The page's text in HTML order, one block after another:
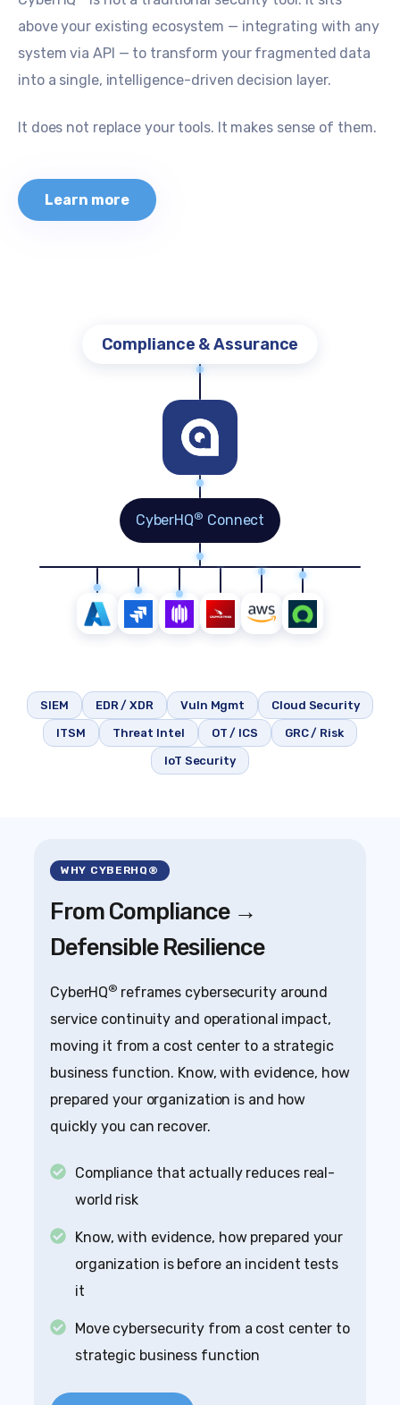
above your existing ecosystem — integrating with any
system via API — to transform your fragmented data
into a single, intelligence-driven decision layer.
It does not replace your tools. It makes sense of them.
Learn more
Cyber Risk Quantification
CyberHQ® Connect
SIEM EDR / XDR Vuln Mgmt Cloud Security
ITSM Threat Intel OT / ICS GRC / Risk
IoT Security
WHY CYBERHQ®
From Compliance →
Defensible Resilience
CyberHQ® reframes cybersecurity around
service continuity and operational impact,
moving it from a cost center to a strategic
business function. Know, with evidence, how
prepared your organization is and how
quickly you can recover.
Compliance that actually reduces real-
world risk
Know, with evidence, how prepared your
organization is before an incident tests
it
Move cybersecurity from a cost center to
strategic business function